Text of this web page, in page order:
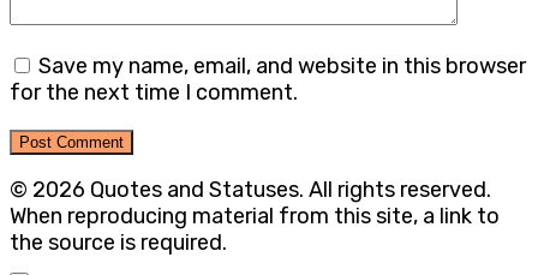
Save my name, email, and website in this browser
for the next time I comment.
© 2026 Quotes and Statuses. All rights reserved.
When reproducing material from this site, a link to
the source is required.